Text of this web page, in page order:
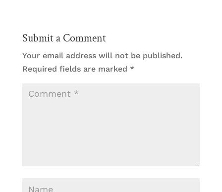
Submit a Comment
Your email address will not be published.
Required fields are marked *